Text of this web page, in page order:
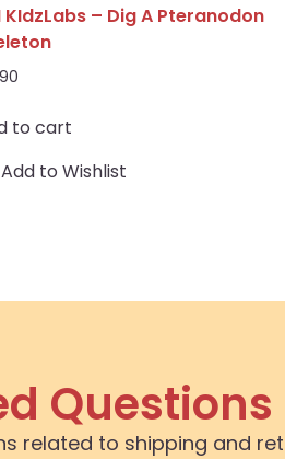
KIdzLabs – Dig A Pteranodon
to cart
Add to Wishlist
Questions
related to shipping and